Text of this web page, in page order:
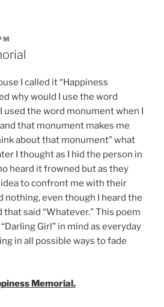
I called it “Happiness
why would I use the word
used the word monument when I
that monument makes me
about that monument” what
I thought as I hid the person in
heard it frowned but as they
to confront me with their
nothing, even though I heard the
said “Whatever.” This poem
Girl” in mind as everyday
in all possible ways to fade
Memorial.